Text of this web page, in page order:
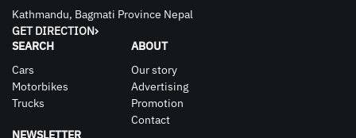
Kathmandu, Bagmati Province Nepal
GET DIRECTION
SEARCH
Cars
Motorbikes
Trucks
ABOUT
Our story
Advertising
Promotion
Contact
NEWSLETTER